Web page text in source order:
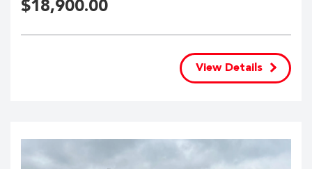
$18,900.00
View Details